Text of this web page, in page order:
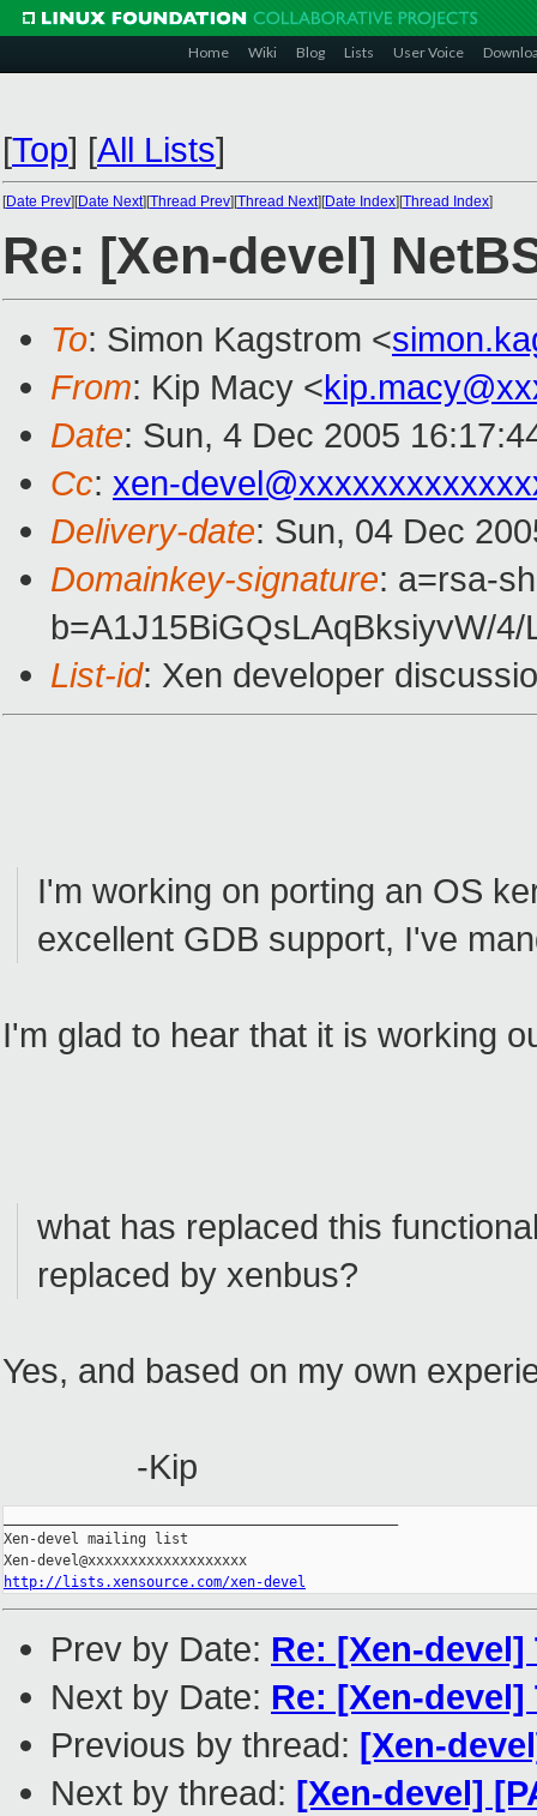
Home Wiki Blog Lists User Voice
[Top] [All Lists]
[Date Prev][Date Next][Thread Prev][Thread Next][Date Index][Thread Index]
Re: [Xen-devel]
To: Simon Kagstrom <
From: Kip Macy <
Date: Sun, 4 Dec 2005
Cc: xen-
Delivery-date: Sun, 04 Dec
Domainkey-signature: a=rsa-
b=A1J15BiGQsLAqBksiyvW/
List-id: Xen developer
I'm working on porting an OS
excellent GDB support, I've
I'm glad to hear that it is working
what has replaced this
replaced by xenbus?
Yes, and based on my own
-Kip
Xen-devel mailing list
http://lists.xensource.com/xen-devel
Prev by Date: Re: [Xen-
Next by Date: Re: [Xen-
Previous by thread: [Xen-
Next by thread: [Xen-devel]